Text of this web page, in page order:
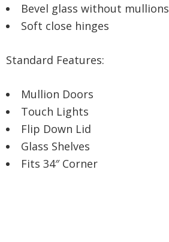
Bevel glass without mullions
Soft close hinges
Standard Features:
Mullion Doors
Touch Lights
Flip Down Lid
Glass Shelves
Fits 34″ Corner